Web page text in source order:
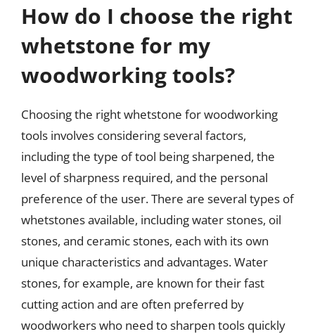
How do I choose the right
whetstone for my
woodworking tools?
Choosing the right whetstone for woodworking
tools involves considering several factors,
including the type of tool being sharpened, the
level of sharpness required, and the personal
preference of the user. There are several types of
whetstones available, including water stones, oil
stones, and ceramic stones, each with its own
unique characteristics and advantages. Water
stones, for example, are known for their fast
cutting action and are often preferred by
woodworkers who need to sharpen tools quickly